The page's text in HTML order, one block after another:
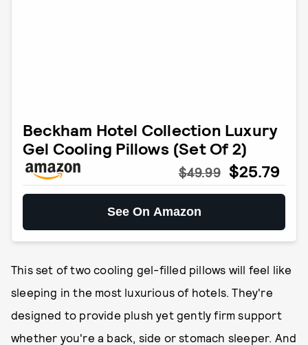
Beckham Hotel Collection Luxury
Gel Cooling Pillows (Set Of 2)
$49.99 $25.79
See On Amazon
This set of two cooling gel-filled pillows will feel like
sleeping in the most luxurious of hotels. They're
designed to provide plush yet gently firm support
whether you're a back, side or stomach sleeper. And